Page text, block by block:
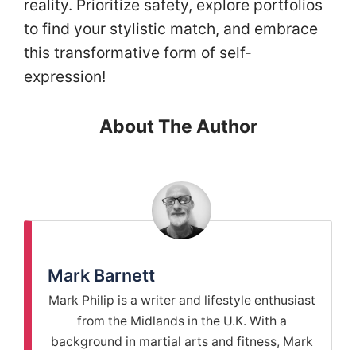
reality. Prioritize safety, explore portfolios
to find your stylistic match, and embrace
this transformative form of self-
expression!
About The Author
Mark Barnett
Mark Philip is a writer and lifestyle enthusiast
from the Midlands in the U.K. With a
background in martial arts and fitness, Mark